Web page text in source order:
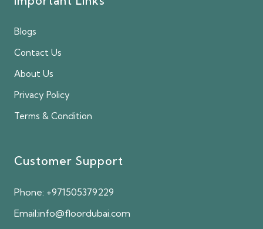
Blogs
Contact Us
About Us
Privacy Policy
Terms & Condition
Customer Support
Phone: +971505379229
Email:info@floordubai.com